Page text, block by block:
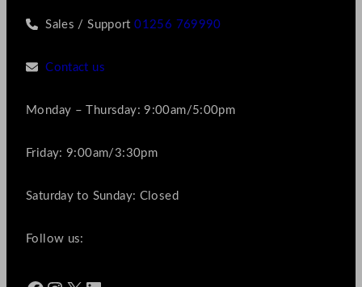
Sales / Support01256 769990
Contact us
Monday – Thursday: 9:00am/5:00pm
Friday: 9:00am/3:30pm
Saturday to Sunday: Closed
Follow us: